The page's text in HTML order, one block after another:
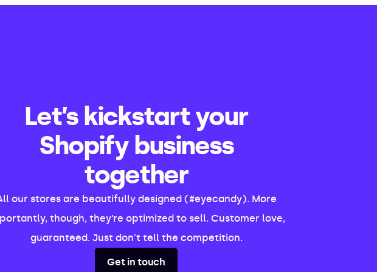
Let’s kickstart your
Shopify business
together
our stores are beautifully designed (#eyecandy). More
though, they’re optimized to sell. Customer love,
guaranteed. Just don't tell the competition.
Get in touch